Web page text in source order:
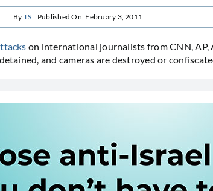
By TS Published On: February 3, 2011
on international journalists from CNN, AP,
and cameras are destroyed or